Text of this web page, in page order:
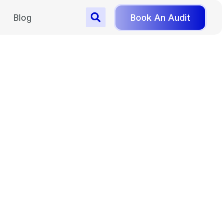
Blog Book An Audit